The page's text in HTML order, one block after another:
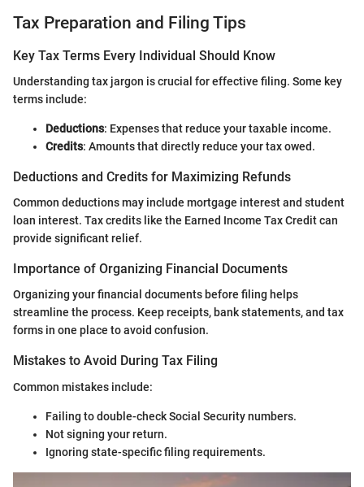
Tax Preparation and Filing Tips
Key Tax Terms Every Individual Should Know
Understanding tax jargon is crucial for effective filing. Some key
terms include:
Deductions: Expenses that reduce your taxable income.
Credits: Amounts that directly reduce your tax owed.
Deductions and Credits for Maximizing Refunds
Common deductions may include mortgage interest and student
loan interest. Tax credits like the Earned Income Tax Credit can
provide significant relief.
Importance of Organizing Financial Documents
Organizing your financial documents before filing helps
streamline the process. Keep receipts, bank statements, and tax
forms in one place to avoid confusion.
Mistakes to Avoid During Tax Filing
Common mistakes include:
Failing to double-check Social Security numbers.
Not signing your return.
Ignoring state-specific filing requirements.